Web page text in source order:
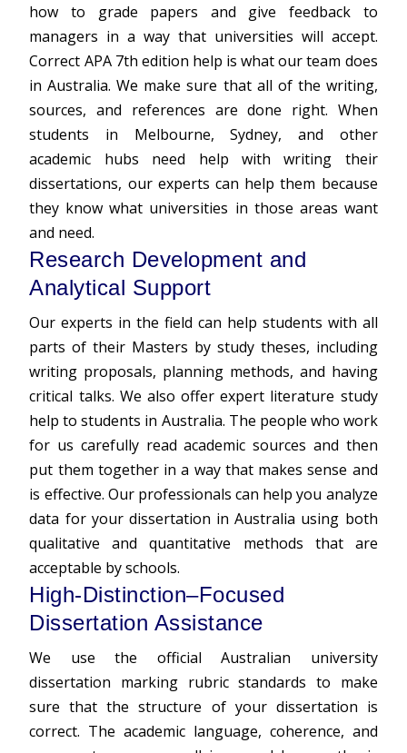
how to grade papers and give feedback to
managers in a way that universities will accept.
Correct APA 7th edition help is what our team does
in Australia. We make sure that all of the writing,
sources, and references are done right. When
students in Melbourne, Sydney, and other
academic hubs need help with writing their
dissertations, our experts can help them because
they know what universities in those areas want
and need.
Research Development and
Analytical Support
Our experts in the field can help students with all
parts of their Masters by study theses, including
writing proposals, planning methods, and having
critical talks. We also offer expert literature study
help to students in Australia. The people who work
for us carefully read academic sources and then
put them together in a way that makes sense and
is effective. Our professionals can help you analyze
data for your dissertation in Australia using both
qualitative and quantitative methods that are
acceptable by schools.
High-Distinction–Focused
Dissertation Assistance
We use the official Australian university
dissertation marking rubric standards to make
sure that the structure of your dissertation is
correct. The academic language, coherence, and